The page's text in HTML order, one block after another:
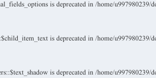
is deprecated in /home/u997980239/
is deprecated in /home/u997980239/
is deprecated in /home/u997980239/